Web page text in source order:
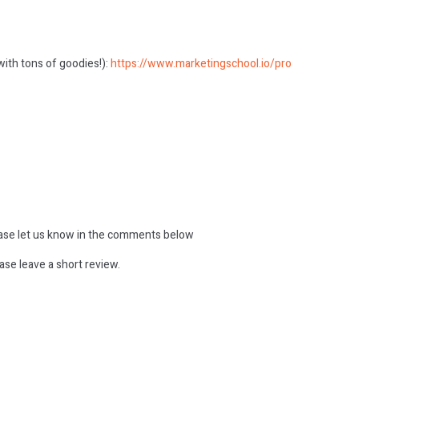
tons of goodies!):https://www.marketingschool.io/pro
let us know in the comments below
leave a short review.